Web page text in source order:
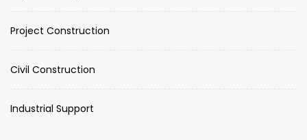
Project Construction
Civil Construction
Industrial Support